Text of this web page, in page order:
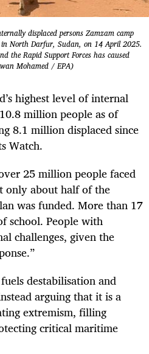
displaced persons Zamzam camp
North Darfur, Sudan, on 14 April 2025.
the Rapid Support Forces has caused
Mohamed / EPA)
highest level of internal
million people as of
8.1 million displaced since
Watch.
25 million people faced
only about half of the
was funded. More than 17
school. People with
challenges, given the
destabilisation and
arguing that it is a
extremism, filling
critical maritime